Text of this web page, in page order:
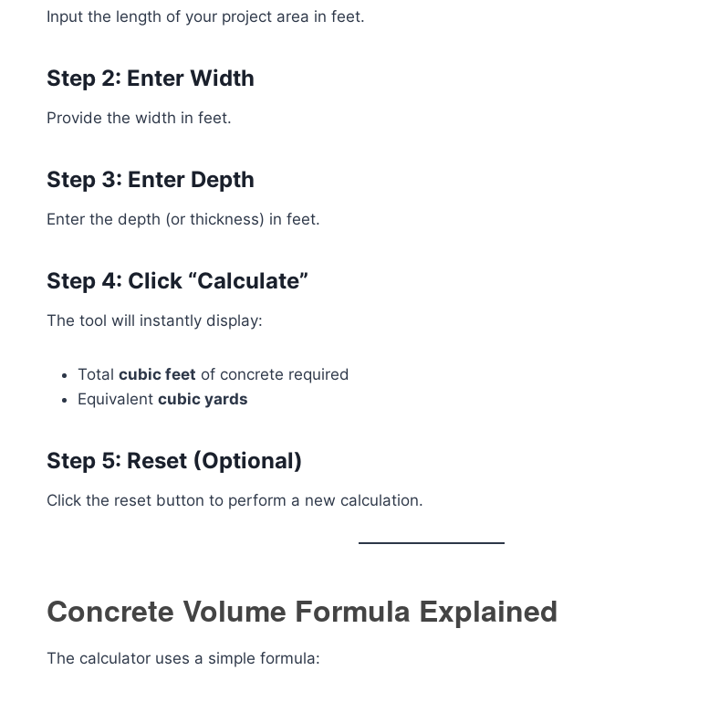
Input the length of your project area in feet.
Step 2: Enter Width
Provide the width in feet.
Step 3: Enter Depth
Enter the depth (or thickness) in feet.
Step 4: Click “Calculate”
The tool will instantly display:
Total cubic feet of concrete required
Equivalent cubic yards
Step 5: Reset (Optional)
Click the reset button to perform a new calculation.
Concrete Volume Formula Explained
The calculator uses a simple formula: